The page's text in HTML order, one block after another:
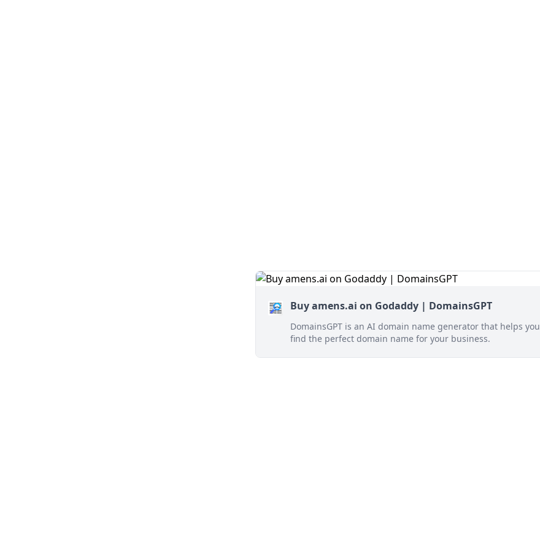
Buy amens.ai on Godaddy | DomainsGPT
DomainsGPT is an AI domain name generator that helps you
find the perfect domain name for your business.